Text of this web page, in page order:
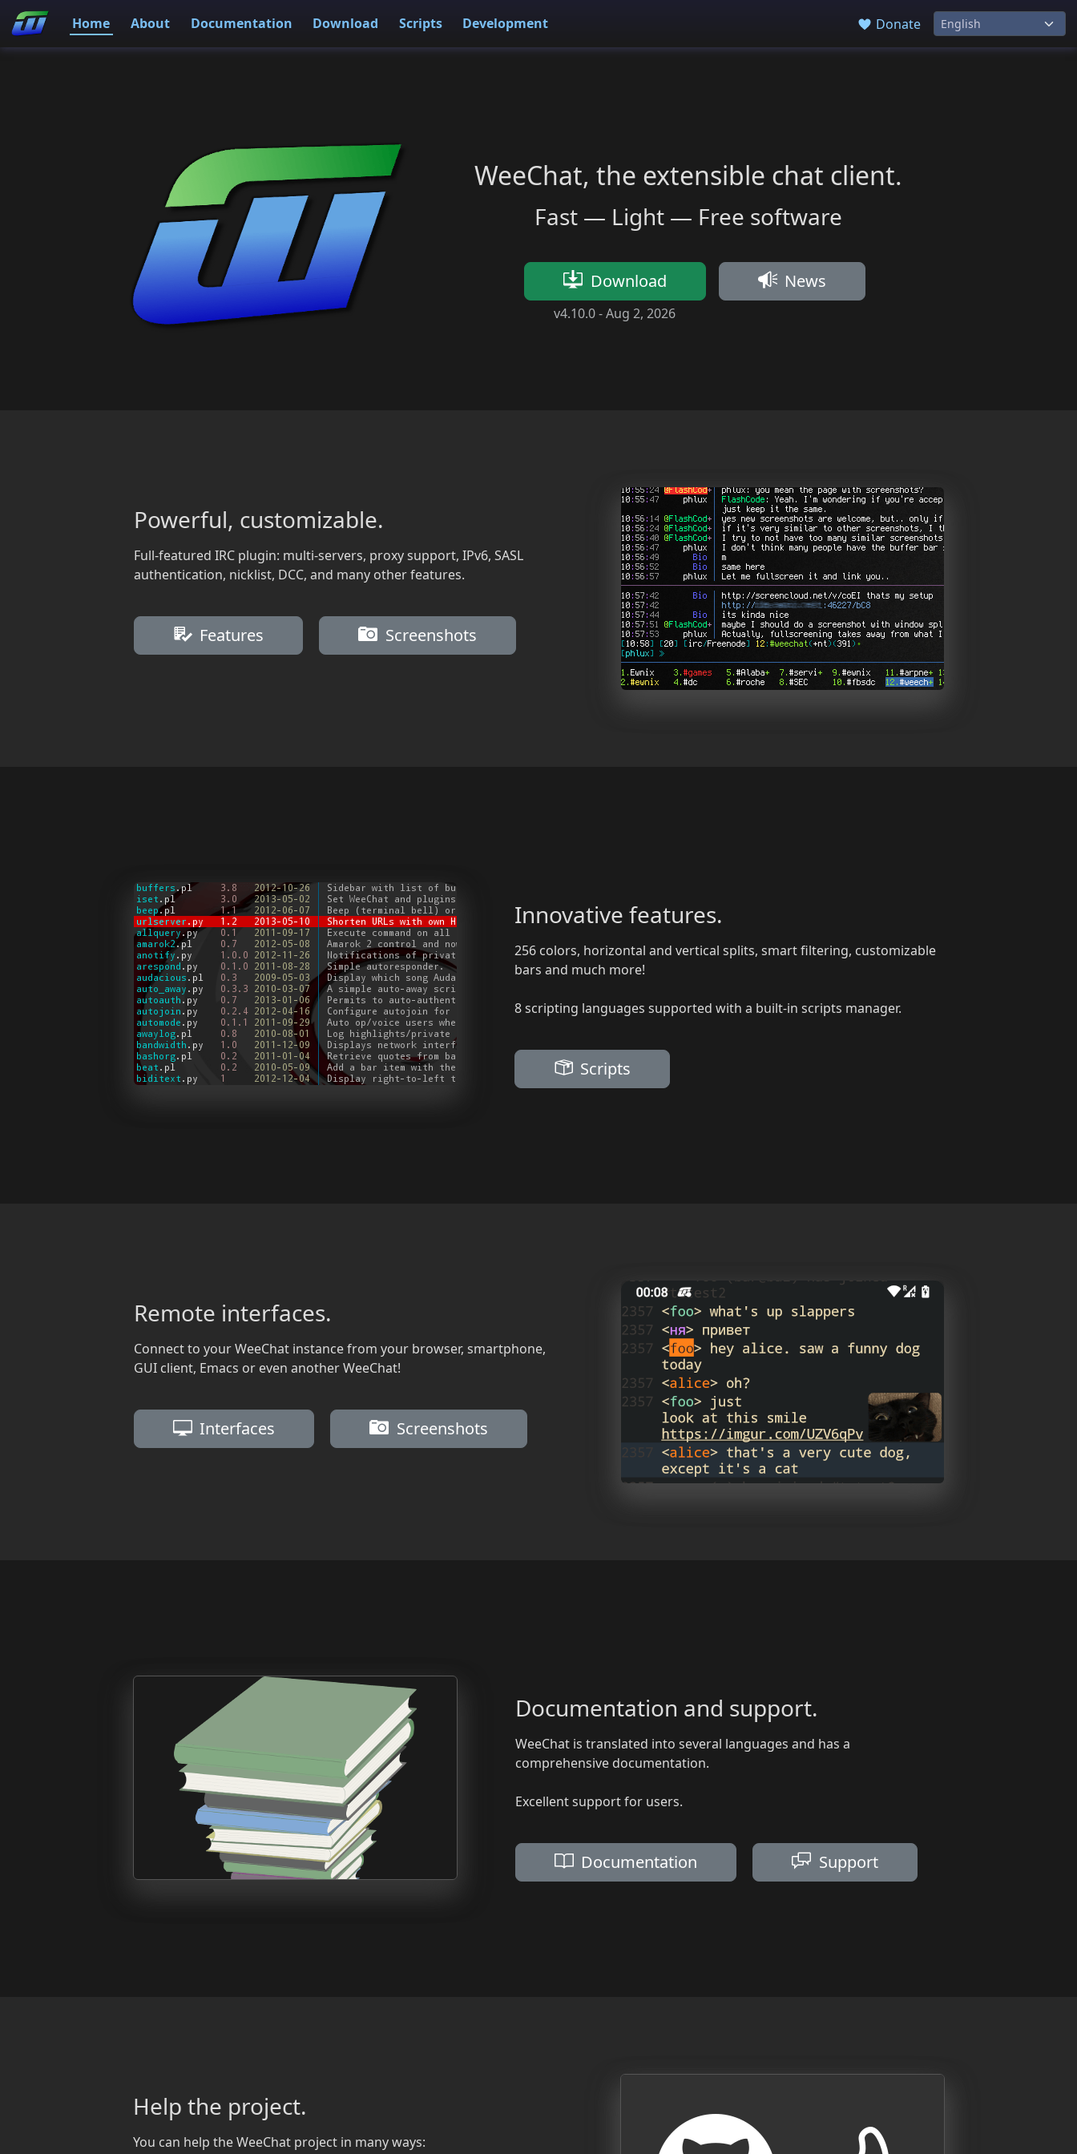
Home About Documentation Download Scripts Development Donate
WeeChat, the extensible chat client.
Fast — Light — Free software
Download
v4.10.0 -Aug 2, 2026
News
Powerful, customizable.
Full-featured IRC plugin: multi-servers, proxy support, IPv6, SASL
authentication, nicklist, DCC, and many other features.
Features Screenshots
Innovative features.
256 colors, horizontal and vertical splits, smart filtering, customizable
bars and much more!
8 scripting languages supported with a built-in scripts manager.
Scripts
Remote interfaces.
Connect to your WeeChat instance from your browser, smartphone,
GUI client, Emacs or even another WeeChat!
Interfaces Screenshots
Documentation and support.
WeeChat is translated into several languages and has a
comprehensive documentation.
Excellent support for users.
Documentation Support
Help the project.
You can help the WeeChat project in many ways: